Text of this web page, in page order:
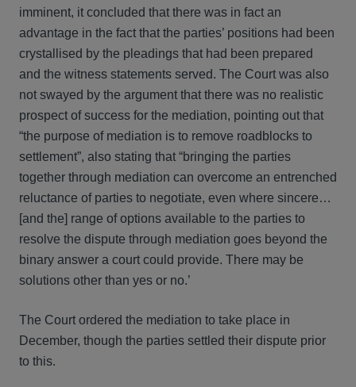
imminent, it concluded that there was in fact an
advantage in the fact that the parties’ positions had been
crystallised by the pleadings that had been prepared
and the witness statements served. The Court was also
not swayed by the argument that there was no realistic
prospect of success for the mediation, pointing out that
“the purpose of mediation is to remove roadblocks to
settlement”, also stating that “bringing the parties
together through mediation can overcome an entrenched
reluctance of parties to negotiate, even where sincere…
[and the] range of options available to the parties to
resolve the dispute through mediation goes beyond the
binary answer a court could provide. There may be
solutions other than yes or no.’
The Court ordered the mediation to take place in
December, though the parties settled their dispute prior
to this.